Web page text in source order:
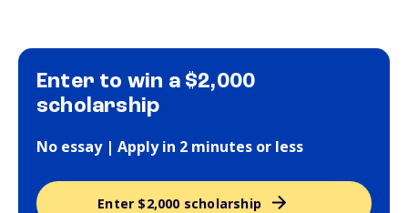
Enter to win a $2,000
scholarship
No essay | Apply in 2 minutes or less
Enter $2,000 scholarship